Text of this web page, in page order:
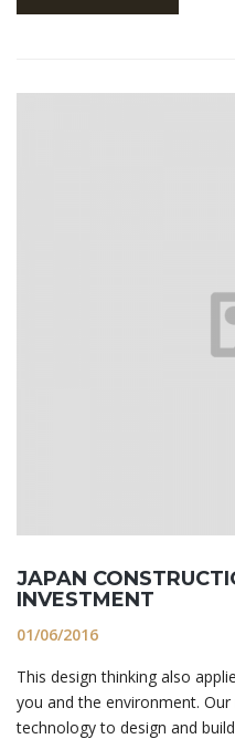
JAPAN
INVESTMENT
01/06/2016
This design thinking also
you and the environment.
technology to design and